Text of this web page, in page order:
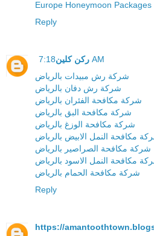
Europe Honeymoon Packages
Reply
ركن كلين 7:18 AM
شركة رش مبيدات بالرياض
شركة رش دفان بالرياض
شركة مكافحة الفئران بالرياض
شركة مكافحة البق بالرياض
شركة مكافحة الوزغ بالرياض
مكافحة النمل الابيض بالرياض
شركة مكافحة الصراصير بالرياض
مكافحة النمل الاسود بالرياض
شركة مكافحة الحمام بالرياض
Reply
https://